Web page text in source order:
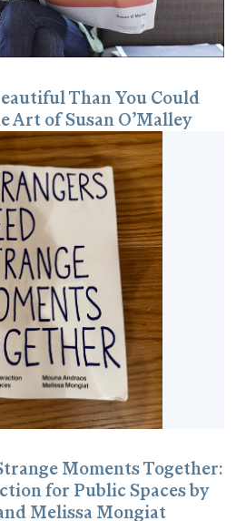
Than You Could
Art of Susan O’Malley
Moments Together:
for Public Spaces by
Melissa Mongiat